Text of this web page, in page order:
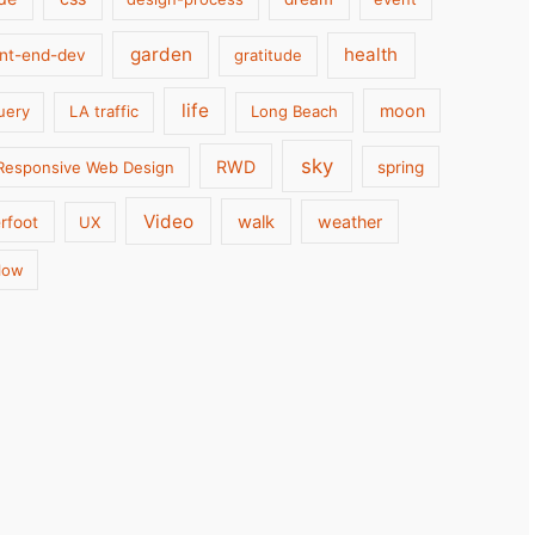
end-dev garden gratitude health
LA traffic life Long Beach moon
Web Design RWD sky spring
UX Video walk weather